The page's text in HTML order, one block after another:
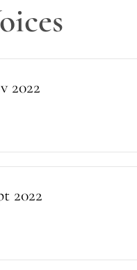
2022
2022